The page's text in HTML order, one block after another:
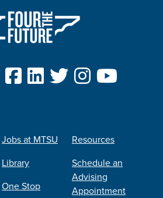
Jobs at MTSU
Library
One Stop
Resources
Schedule an
Advising
Appointment